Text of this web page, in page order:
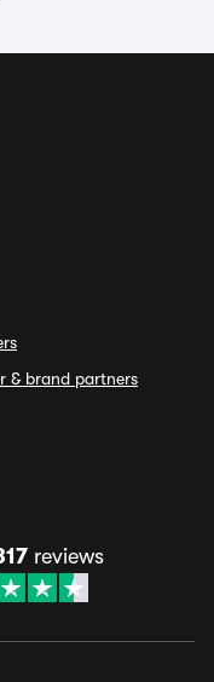
& brand partners
reviews